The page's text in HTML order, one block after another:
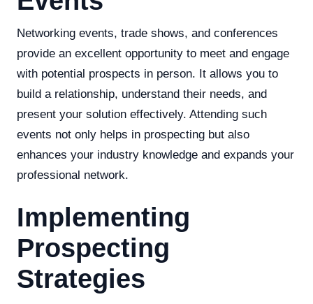
Networking events, trade shows, and conferences
provide an excellent opportunity to meet and engage
with potential prospects in person. It allows you to
build a relationship, understand their needs, and
present your solution effectively. Attending such
events not only helps in prospecting but also
enhances your industry knowledge and expands your
professional network.
Implementing
Prospecting
Strategies